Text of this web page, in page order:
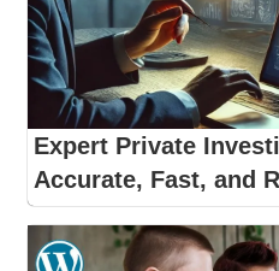
Expert Private
Accurate, Fast, and